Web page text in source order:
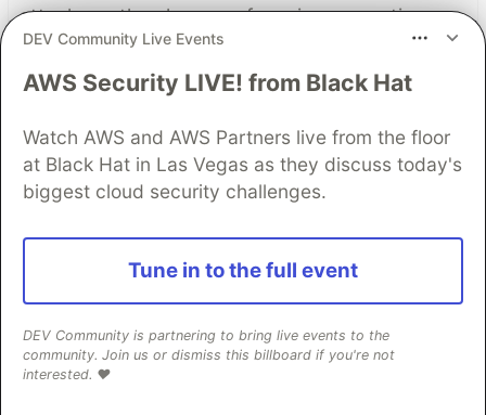
attacks as they happen, focusing on runtime
threats like tampering, hooking, and
repackaging.
Read more
Read More
Top comments(1)
DEV Community Live Events
AWS Security LIVE! from Black Hat
Watch AWS and AWS Partners live from the floor
at Black Hat in Las Vegas as they discuss today's
biggest cloud security challenges.
Tune in to the full event
DEV Community is partnering to bring live events to the
community. Join us or dismiss this billboard if you're not
interested. ❤️